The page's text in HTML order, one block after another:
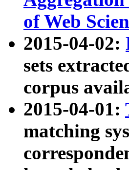
of Web
2015-04-02:
sets
corpus
2015-04-01:
matching